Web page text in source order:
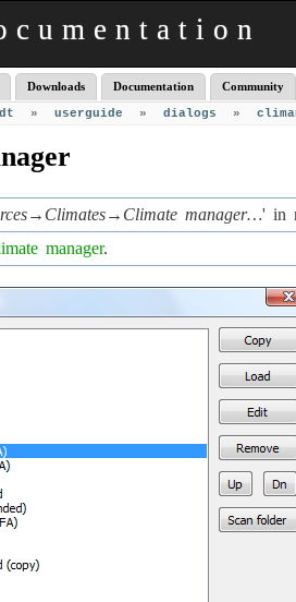
Downloads Documentation Community
» userguide » dialogs »
manager…' in
manager.